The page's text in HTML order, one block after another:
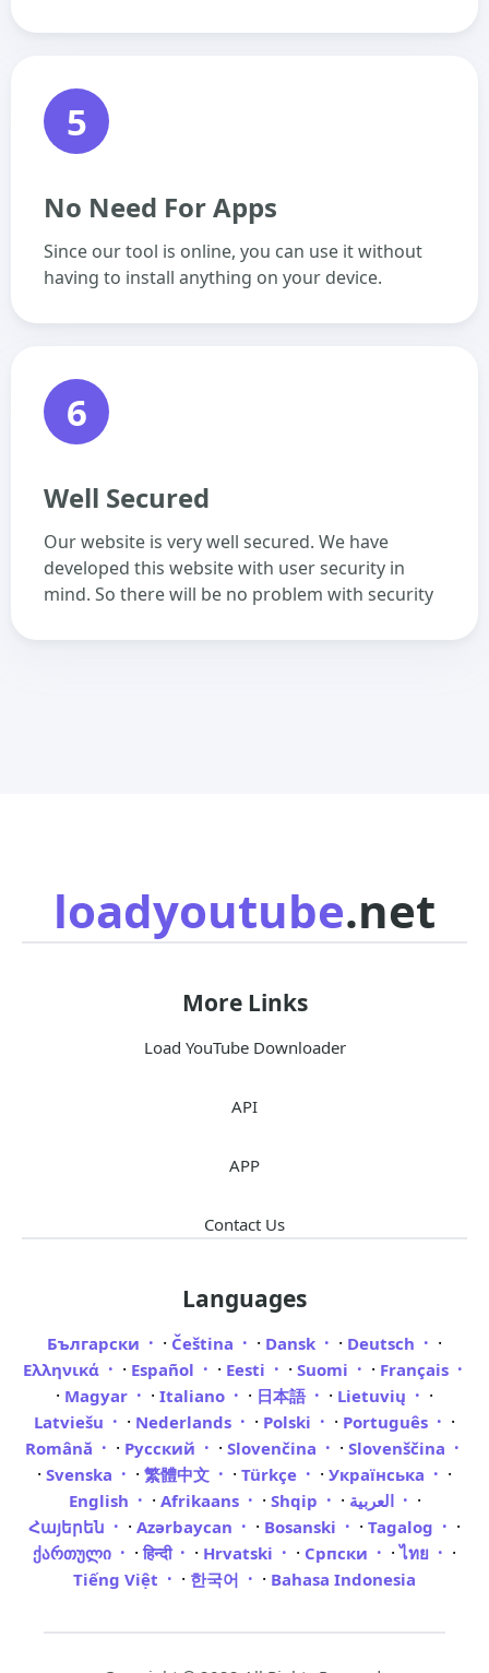
5
No Need For Apps
Since our tool is online, you can use it without
having to install anything on your device.
6
Well Secured
Our website is very well secured. We have
developed this website with user security in
mind. So there will be no problem with security
loadyoutube.net
More Links
Load YouTube Downloader
API
APP
Contact Us
Languages
Български · Čeština · Dansk · Deutsch ·
Ελληνικά · Español · Eesti · Suomi · Français
· Magyar · Italiano · 日本語 · Lietuvių ·
Latviešu · Nederlands · Polski · Português ·
Română · Русский · Slovenčina · Slovenščina
· Svenska · 繁體中文 · Türkçe · Українська ·
English · Afrikaans · Shqip · العربية ·
Հայերեն · Azərbaycan · Bosanski · Tagalog ·
ქართული · हिन्दी · Hrvatski · Српски ·ไทย ·
Tiếng Việt · 한국어 · Bahasa Indonesia